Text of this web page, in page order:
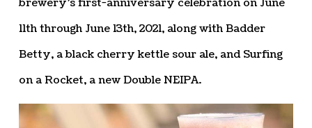
brewery’s first-anniversary celebration on June
11th through June 13th, 2021, along with Badder
Betty, a black cherry kettle sour ale, and Surfing
on a Rocket, a new Double NEIPA.